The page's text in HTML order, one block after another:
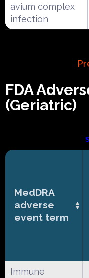
avium complex
infection
FDA
(Geriatric)
MedDRA
adverse
event term
Immune